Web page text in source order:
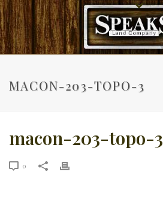
MACON-203-TOPO-3
macon-203-topo-3
0